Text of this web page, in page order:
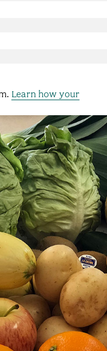
Learn how your